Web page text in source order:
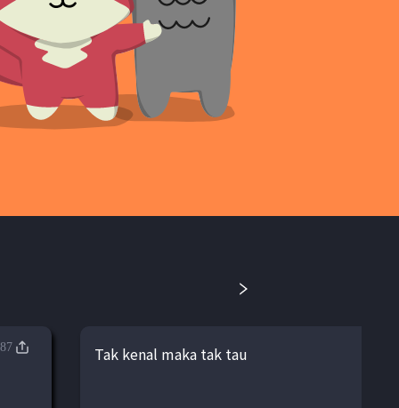
87 Tak kenal maka tak tau